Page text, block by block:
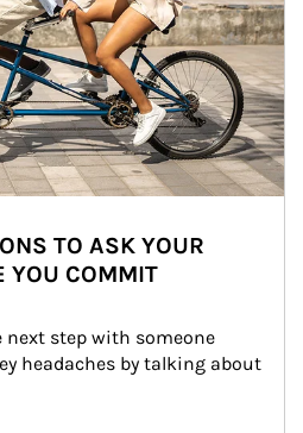
TO ASK YOUR
YOU COMMIT
step with someone
headaches by talking about